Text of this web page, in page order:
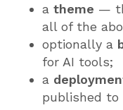
a theme —
all of the
optionally a
for AI tools;
a
published to